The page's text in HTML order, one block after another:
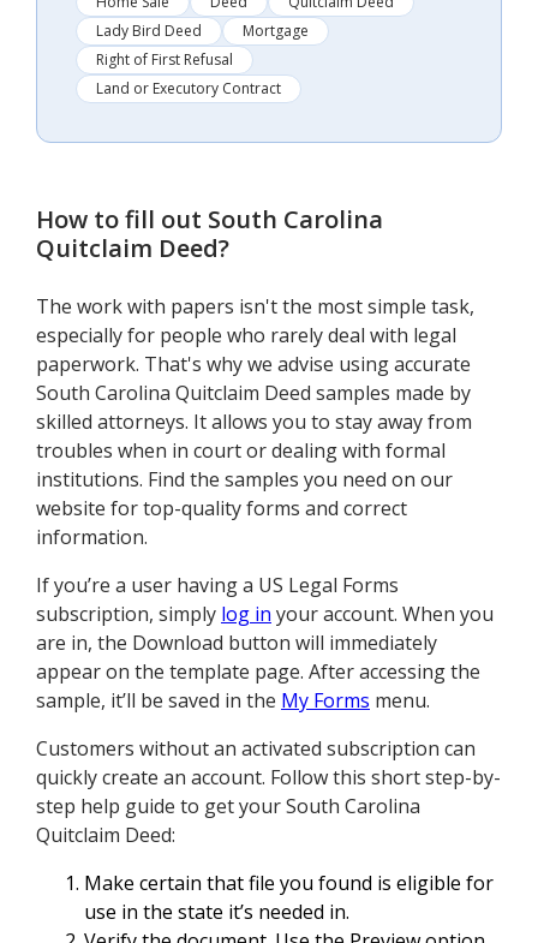
Lady Bird Deed
Mortgage
Right of First Refusal
Land or Executory Contract
How to fill out South Carolina
Quitclaim Deed?
The work with papers isn't the most simple task,
especially for people who rarely deal with legal
paperwork. That's why we advise using accurate
South Carolina Quitclaim Deed samples made by
skilled attorneys. It allows you to stay away from
troubles when in court or dealing with formal
institutions. Find the samples you need on our
website for top-quality forms and correct
information.
If you’re a user having a US Legal Forms
subscription, simply log in your account. When you
are in, the Download button will immediately
appear on the template page. After accessing the
sample, it’ll be saved in the My Forms menu.
Customers without an activated subscription can
quickly create an account. Follow this short step-by-
step help guide to get your South Carolina
Quitclaim Deed:
Make certain that file you found is eligible for
use in the state it’s needed in.